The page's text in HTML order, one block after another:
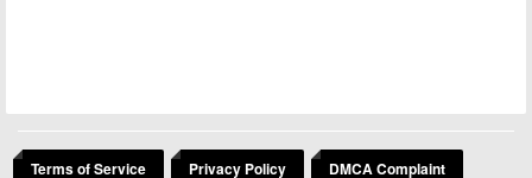
Terms of Service Privacy Policy DMCA Complaint